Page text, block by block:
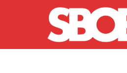
Skip to main content